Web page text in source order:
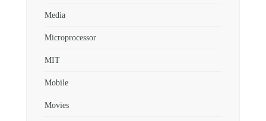
Media
Microprocessor
MIT
Mobile
Movies